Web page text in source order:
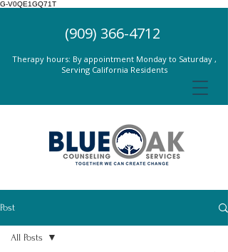
G-V0QE1GQ71T
(909) 366-4712
Therapy hours: By appointment Monday to Saturday ,
Serving California Residents
Post
All Posts